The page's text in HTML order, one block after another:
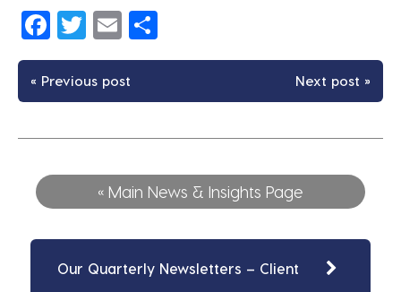
Facebook
Twitter
Email
« Previous post Next post »
« Main News & Insights Page
Our Quarterly Newsletters – Client